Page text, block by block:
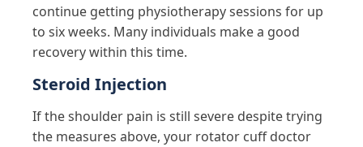
continue getting physiotherapy sessions for up
to six weeks. Many individuals make a good
recovery within this time.
Steroid Injection
If the shoulder pain is still severe despite trying
the measures above, your rotator cuff doctor